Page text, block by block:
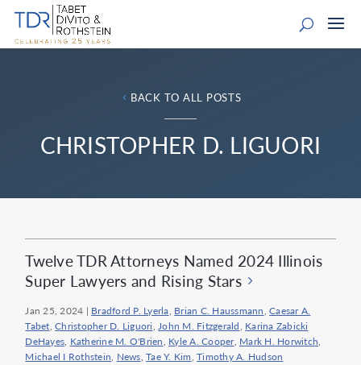
BACK TO ALL POSTS
CHRISTOPHER D. LIGUORI
Twelve TDR Attorneys Named 2024 Illinois
Super Lawyers and Rising Stars
Jan 25, 2024 | Bradford P. Lyerla, Brian C. Haussmann,Caesar A.
Tabet,Christopher D. Liguori,John M. Fitzgerald, Karina Zabicki
DeHayes, Katherine M. O'Brien, Kyle A. Cooper, Mark H. Horwitch,
Michael I Rothstein, News,Tae Y. Kim,Timothy A. Hudson